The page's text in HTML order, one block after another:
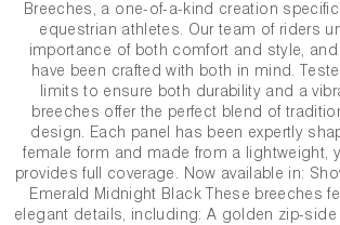
Breeches, a one-of-a-kind creation
equestrian athletes. Our team of riders
importance of both comfort and style,
have been crafted with both in mind.
limits to ensure both durability and a
breeches offer the perfect blend of
design. Each panel has been expertly
female form and made from a lightweight,
provides full coverage. Now available in:
Emerald Midnight Black These breeches
elegant details, including: A golden zip-